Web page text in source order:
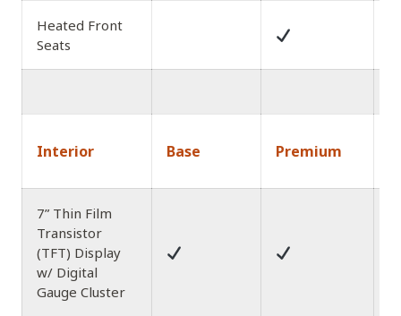
Heated Front
Seats
Interior Base Premium
7” Thin Film
Transistor
(TFT) Display
w/ Digital
Gauge Cluster